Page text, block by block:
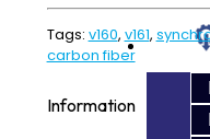
Parts
Tags: v160, v161,
carbon fiber
Information